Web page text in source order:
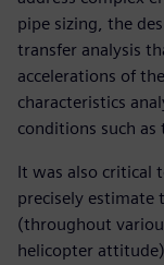
pipe sizing, the
transfer analysis
accelerations of
characteristics
conditions such
It was also critical
precisely estimate
(throughout
helicopter